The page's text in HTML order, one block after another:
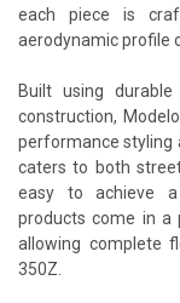
each piece is
aerodynamic profile
Built using
construction,
performance styling
caters to both
easy to achieve a
products come in a
allowing complete
350Z.